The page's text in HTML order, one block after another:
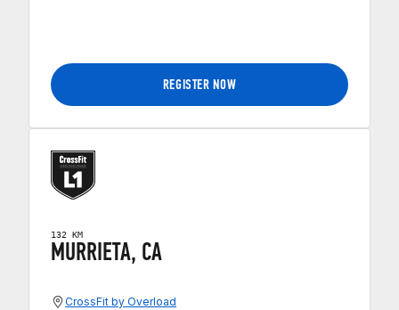
REGISTER NOW
132 KM
MURRIETA, CA
CrossFit by Overload